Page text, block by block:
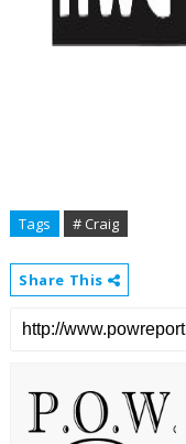
Tags # Craig
Share This